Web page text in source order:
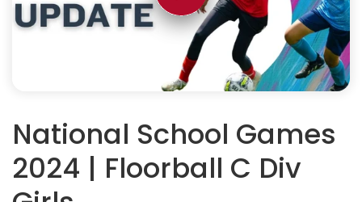
National School Games
2024 | Floorball C Div